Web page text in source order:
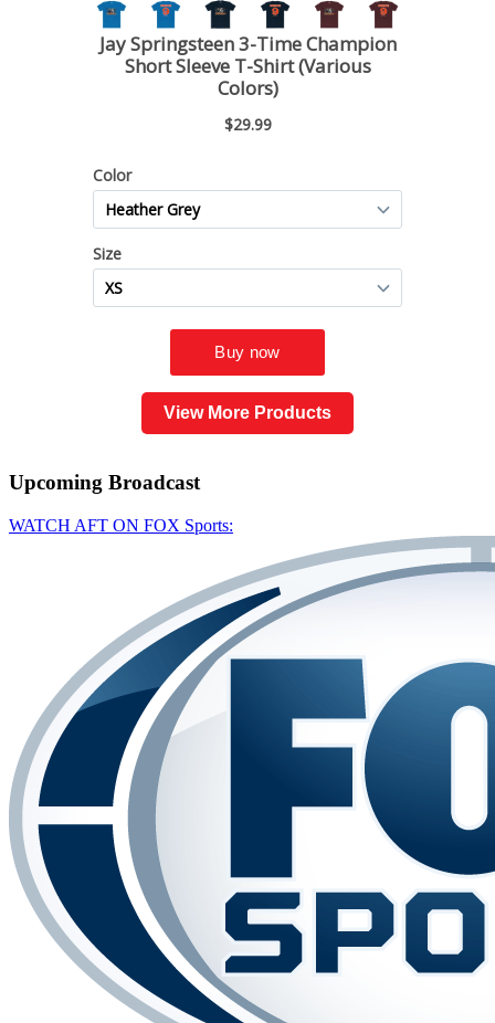
View More Products
Upcoming Broadcast
WATCH AFT ON FOX Sports: